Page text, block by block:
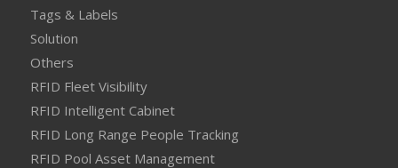
Tags & Labels
Solution
Others
RFID Fleet Visibility
RFID Intelligent Cabinet
RFID Long Range People Tracking
RFID Pool Asset Management